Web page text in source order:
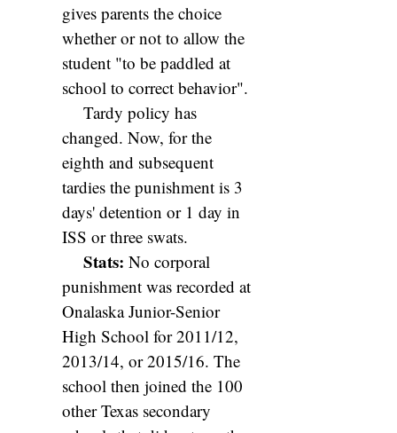
gives parents the choice
whether or not to allow the
student "to be paddled at
school to correct behavior".
Tardy policy has
changed. Now, for the
eighth and subsequent
tardies the punishment is 3
days' detention or 1 day in
ISS or three swats.
Stats: No corporal
punishment was recorded at
Onalaska Junior-Senior
High School for 2011/12,
2013/14, or 2015/16. The
school then joined the 100
other Texas secondary